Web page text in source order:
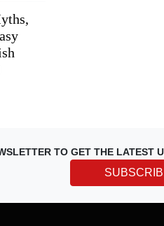
TO GET THE LATEST